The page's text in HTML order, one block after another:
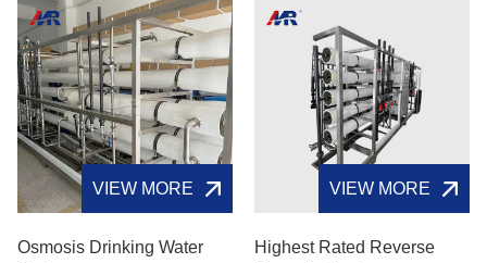
VIEW MORE
Osmosis Drinking Water
VIEW MORE
Highest Rated Reverse